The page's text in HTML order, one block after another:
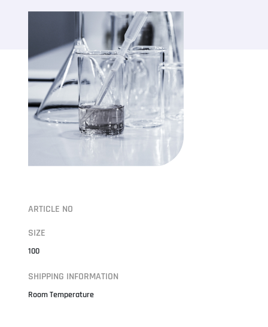
ARTICLE NO
SIZE
100
SHIPPING INFORMATION
Room Temperature